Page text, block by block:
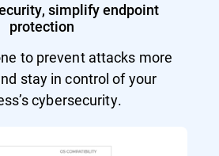
simplify endpoint
protection
to prevent attacks more
stay in control of your
cybersecurity.